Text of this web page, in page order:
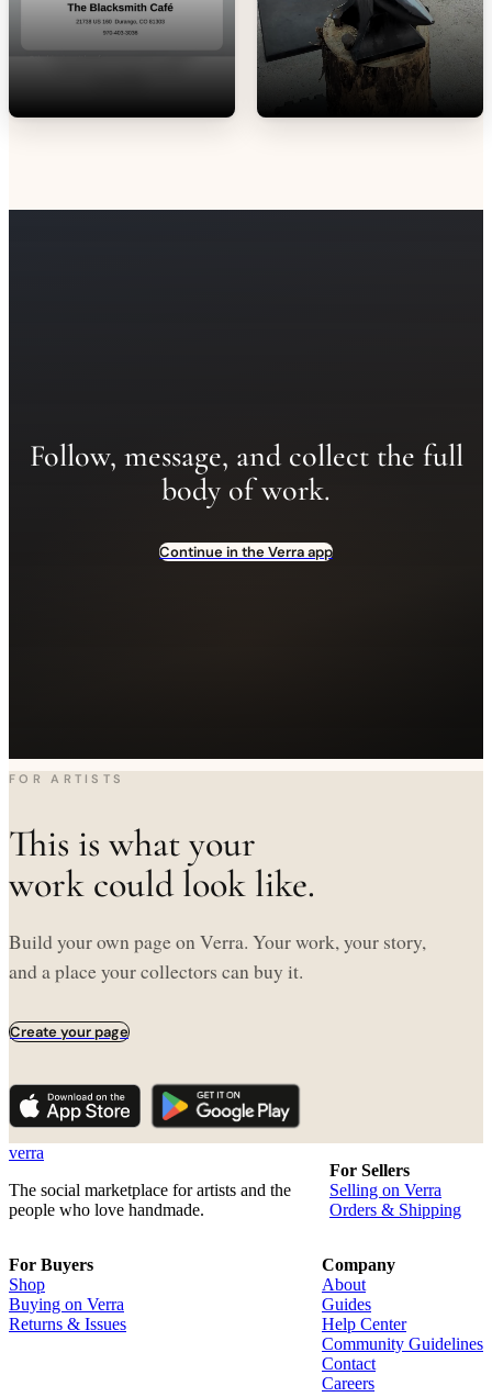
Follow, message, and collect the full
body of work.
Continue in the Verra app
FOR ARTISTS
This is what your
work could look like.
Build your own page on Verra. Your work, your story,
and a place your collectors can buy it.
Create your page
verra
The social marketplace for artists and the
people who love handmade.
For Sellers
Selling on Verra
Orders & Shipping
For Buyers
Shop
Buying on Verra
Returns & Issues
Company
About
Guides
Help Center
Community Guidelines
Contact
Careers